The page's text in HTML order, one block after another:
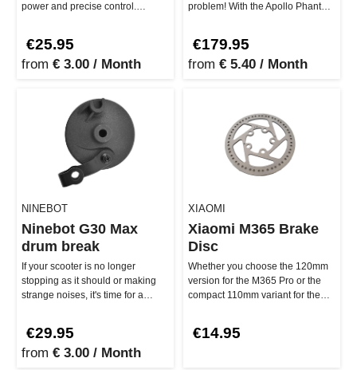
power and precise control.
€25.95
from € 3.00 / Month
problem! With the Apollo Phantom
€179.95
from € 5.40 / Month
NINEBOT
Ninebot G30 Max
drum break
If your scooter is no longer
stopping as it should or making
strange noises, it's time for a
€29.95
from € 3.00 / Month
XIAOMI
Xiaomi M365 Brake
Disc
Whether you choose the 120mm
version for the M365 Pro or the
compact 110mm variant for the
€14.95